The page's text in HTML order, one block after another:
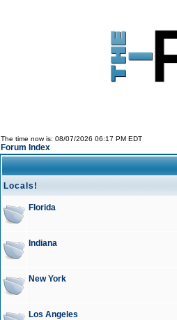
The time now is: 08/07/2026 06:17 PM EDT
Forum Index
Locals!
Florida
Indiana
New York
Los Angeles